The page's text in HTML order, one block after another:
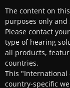
The content on
purposes only
Please contact
type of hearing
all products,
countries.
This "International
country-specific